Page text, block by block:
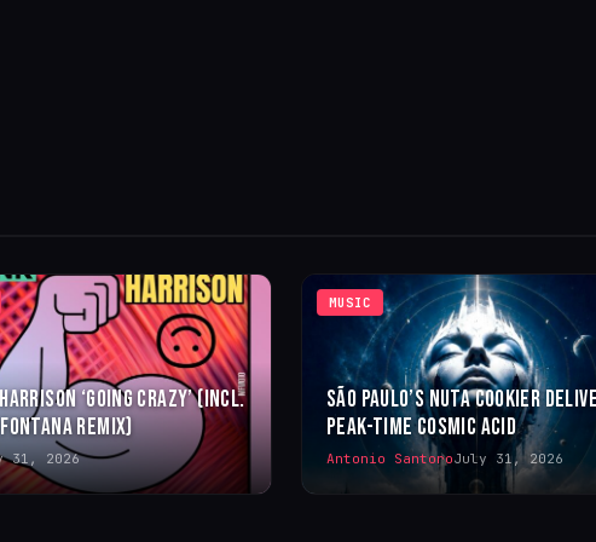
‘GOING CRAZY’ (INCL.
REMIX)
31, 2026
MUSIC
SÃO PAULO’S NUTA COOKIER
PEAK-TIME COSMIC ACID
Antonio SantoroJuly 31, 2026